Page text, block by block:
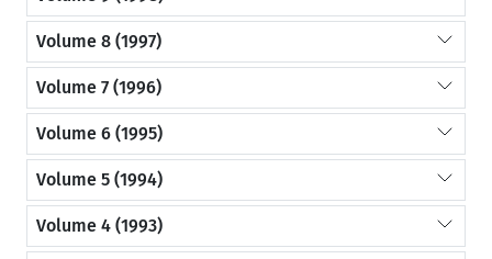
Volume 8 (1997)
Volume 7 (1996)
Volume 6 (1995)
Volume 5 (1994)
Volume 4 (1993)